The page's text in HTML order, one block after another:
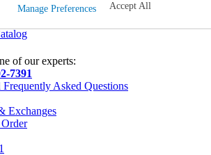
of our experts:
7391
Frequently Asked Questions
Exchanges
Manage Preferences Accept All